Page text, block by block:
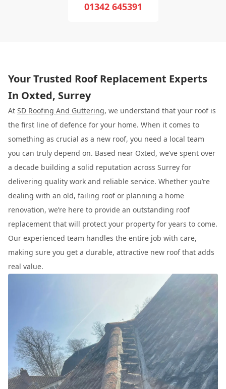
01342 645391
Your Trusted Roof Replacement Experts
In Oxted, Surrey
At SD Roofing And Guttering, we understand that your roof is
the first line of defence for your home. When it comes to
something as crucial as a new roof, you need a local team
you can truly depend on. Based near Oxted, we’ve spent over
a decade building a solid reputation across Surrey for
delivering quality work and reliable service. Whether you’re
dealing with an old, failing roof or planning a home
renovation, we’re here to provide an outstanding roof
replacement that will protect your property for years to come.
Our experienced team handles the entire job with care,
making sure you get a durable, attractive new roof that adds
real value.